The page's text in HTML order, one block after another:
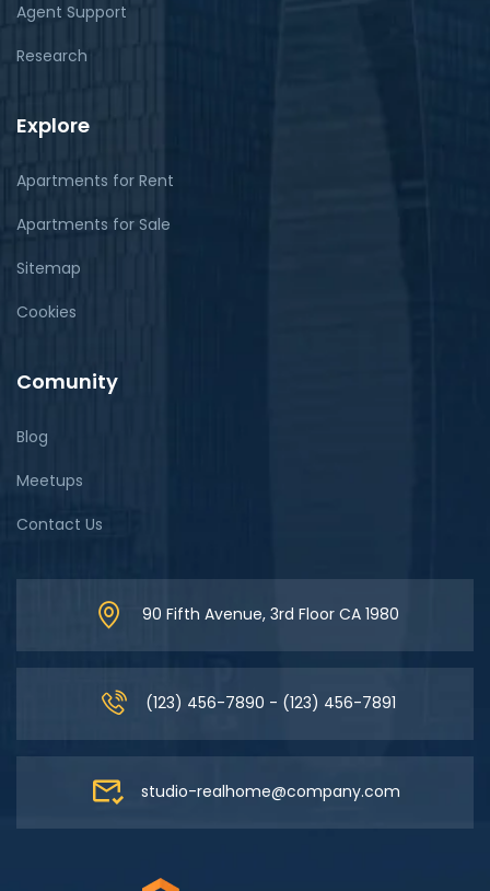
Agent Support
Research
Explore
Apartments for Rent
Apartments for Sale
Sitemap
Cookies
Comunity
Blog
Meetups
Contact Us
90 Fifth Avenue, 3rd Floor CA 1980
(123) 456-7890 - (123) 456-7891
studio-realhome@company.com